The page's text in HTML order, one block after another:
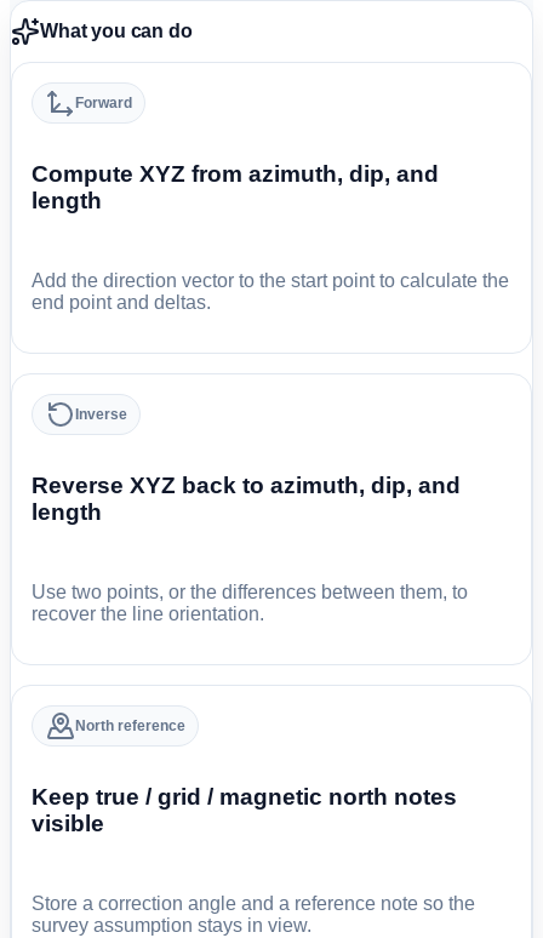
What you can do
Forward
Compute XYZ from azimuth, dip, and
length
Add the direction vector to the start point to calculate the
end point and deltas.
Inverse
Reverse XYZ back to azimuth, dip, and
length
Use two points, or the differences between them, to
recover the line orientation.
North reference
Keep true / grid / magnetic north notes
visible
Store a correction angle and a reference note so the
survey assumption stays in view.